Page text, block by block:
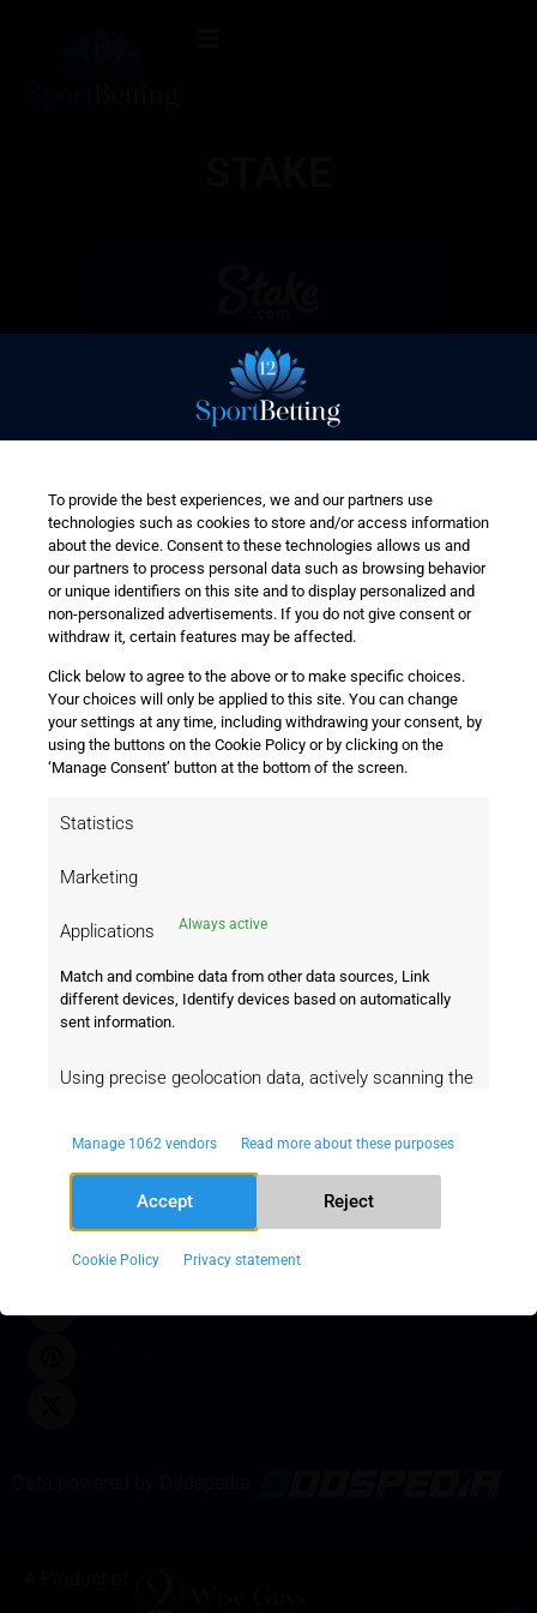
Links
News
Responsible
Gaming
Information
Terms of
Disclaimer
18+
Newsletter
SUBMIT
i
We will redirect you!
Seems like you are coming from United
Go to United States Stay on this page
To provide the best experiences, we and our partners use
technologies such as cookies to store and/or access information
about the device. Consent to these technologies allows us and
our partners to process personal data such as browsing behavior
or unique identifiers on this site and to display personalized and
non-personalized advertisements. If you do not give consent or
withdraw it, certain features may be affected.
Click below to agree to the above or to make specific choices.
Your choices will only be applied to this site. You can change
your settings at any time, including withdrawing your consent, by
using the buttons on the Cookie Policy or by clicking on the
‘Manage Consent’ button at the bottom of the screen.
Statistics
Marketing
Applications Always active
Match and combine data from other data sources, Link
different devices, Identify devices based on automatically
sent information.
Using precise geolocation data, actively scanning the
Ensuring security, preventing and
detecting fraud, and debugging,
Delivering and serving ads and content.
active
Manage 1062 vendors Read more about these purposes
Accept Reject
Cookie Policy Privacy statement